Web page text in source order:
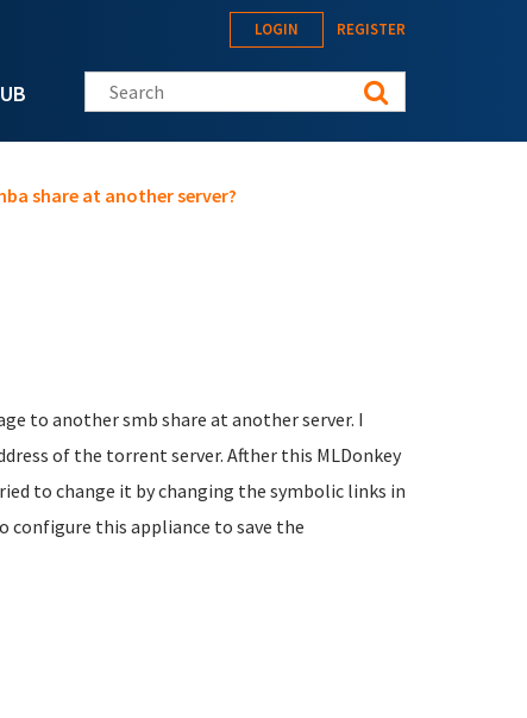
LOGIN REGISTER
Search this site
share at another server?
to another smb share at another server. I
of the torrent server. Afther this MLDonkey
to change it by changing the symbolic links in
configure this appliance to save the